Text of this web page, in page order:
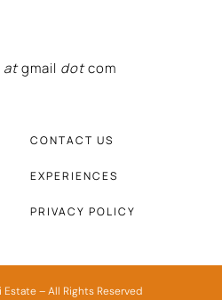
atgmail dotcom
CONTACT US
EXPERIENCES
PRIVACY POLICY
– All Rights Reserved